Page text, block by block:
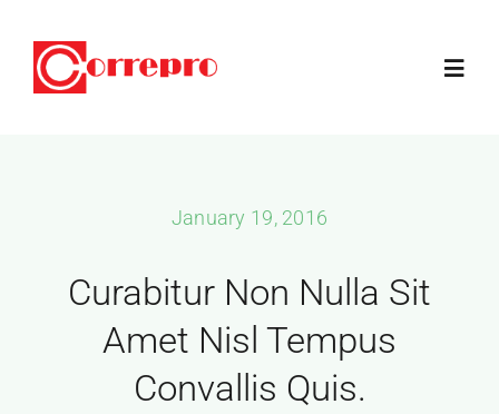
content
Products
January 19, 2016
Curabitur Non Nulla Sit
Amet Nisl Tempus
Convallis Quis.